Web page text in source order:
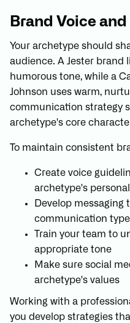
Brand Voice
Your archetype should
audience. A Jester brand
humorous tone, while a
Johnson uses warm,
communication strategy
archetype's core
To maintain consistent
Create voice
archetype's
Develop
communication
Train your team to
appropriate tone
Make sure social
archetype's values
Working with a
you develop strategies